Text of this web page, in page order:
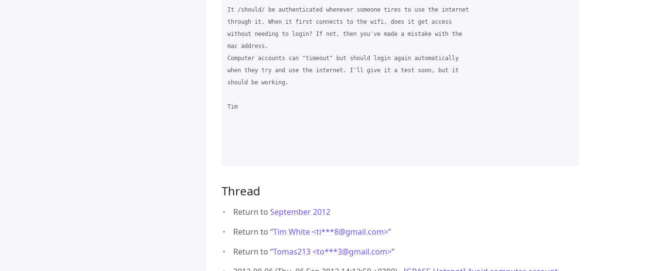
It /should/ be authenticated whenever someone tires to use the internet
through it. When it first connects to the wifi, does it get access
without needing to login? If not, then you've made a mistake with the
mac address.
Computer accounts can "timeout" but should login again automatically
when they try and use the internet. I'll give it a test soon, but it
should be working.
Tim
Thread
Return to September 2012
Return to “Tim White <ti***8@gmail.com>”
Return to “Tomas213 <to***3@gmail.com>”